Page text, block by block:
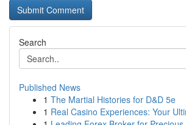
Search
Published News
1 The Martial Histories for D&D 5e
1 Real Casino Experiences: Your